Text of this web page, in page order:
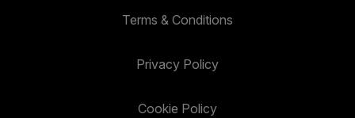
Terms & Conditions
Privacy Policy
Cookie Policy